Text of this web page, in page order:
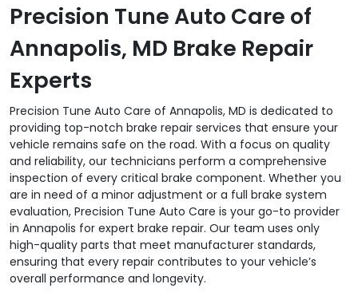
Precision Tune Auto Care of
Annapolis, MD Brake Repair
Experts
Precision Tune Auto Care of Annapolis, MD is dedicated to
providing top-notch brake repair services that ensure your
vehicle remains safe on the road. With a focus on quality
and reliability, our technicians perform a comprehensive
inspection of every critical brake component. Whether you
are in need of a minor adjustment or a full brake system
evaluation, Precision Tune Auto Care is your go-to provider
in Annapolis for expert brake repair. Our team uses only
high-quality parts that meet manufacturer standards,
ensuring that every repair contributes to your vehicle’s
overall performance and longevity.